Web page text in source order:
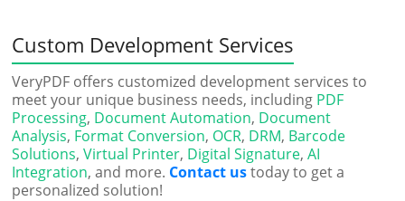
Custom Development Services
VeryPDF offers customized development services to
meet your unique business needs, including PDF
Processing, Document Automation, Document
Analysis, Format Conversion, OCR, DRM, Barcode
Solutions,Virtual Printer, Digital Signature,AI
Integration, and more. Contact ustoday to get a
personalized solution!